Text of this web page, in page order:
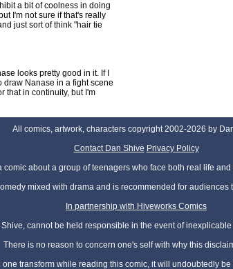
a bit of coolness in doing
I'm not sure if that's really
just sort of think "hair tie
looks pretty good in it. If I
draw Nanase in a fight scene
that in continuity, but I'm
All comics, artwork, characters copyright 2002-2026 by
Contact Dan Shive Privacy Policy
comic about a group of teenagers who face both real life
mixed with drama and is recommended for audiences
In partnership with Hiveworks Comics
cannot be held responsible in the event of
There is no reason to concern one's self with why this
one transform while reading this comic, it will undoubtedly